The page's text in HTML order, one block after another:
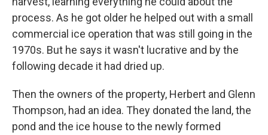
process. As he got older he helped out with a small
commercial ice operation that was still going in the
1970s. But he says it wasn't lucrative and by the
following decade it had dried up.
Then the owners of the property, Herbert and Glenn
Thompson, had an idea. They donated the land, the
pond and the ice house to the newly formed